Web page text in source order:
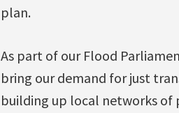
plan.
As part of our Flood
bring our demand for just
building up local networks of